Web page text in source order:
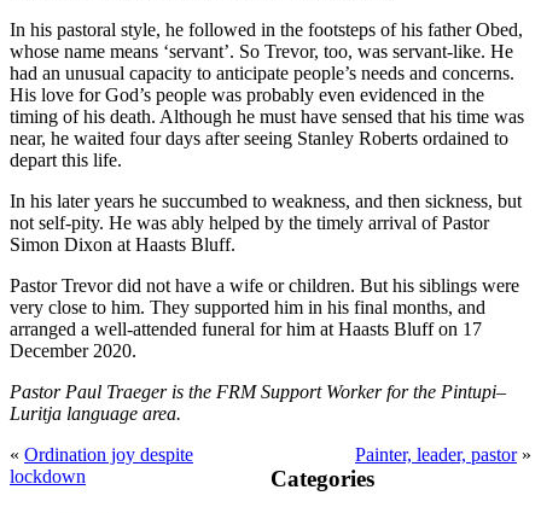
In his pastoral style, he followed in the footsteps of his father Obed,
whose name means ‘servant’. So Trevor, too, was servant-like. He
had an unusual capacity to anticipate people’s needs and concerns.
His love for God’s people was probably even evidenced in the
timing of his death. Although he must have sensed that his time was
near, he waited four days after seeing Stanley Roberts ordained to
depart this life.
In his later years he succumbed to weakness, and then sickness, but
not self-pity. He was ably helped by the timely arrival of Pastor
Simon Dixon at Haasts Bluff.
Pastor Trevor did not have a wife or children. But his siblings were
very close to him. They supported him in his final months, and
arranged a well-attended funeral for him at Haasts Bluff on 17
December 2020.
Pastor Paul Traeger is the FRM Support Worker for the Pintupi–
Luritja language area.
« Ordination joy despite
lockdown
Painter, leader, pastor»
Primary
Sidebar
Categories